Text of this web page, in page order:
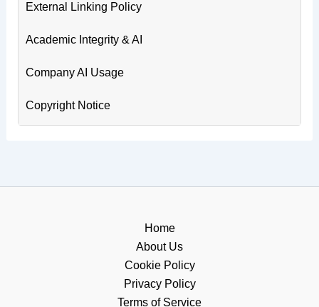
External Linking Policy
Academic Integrity & AI
Company AI Usage
Copyright Notice
Home
About Us
Cookie Policy
Privacy Policy
Terms of Service